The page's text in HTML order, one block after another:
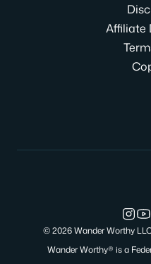
Affiliate
© 2026 Wander Worthy
Wander Worthy® is a